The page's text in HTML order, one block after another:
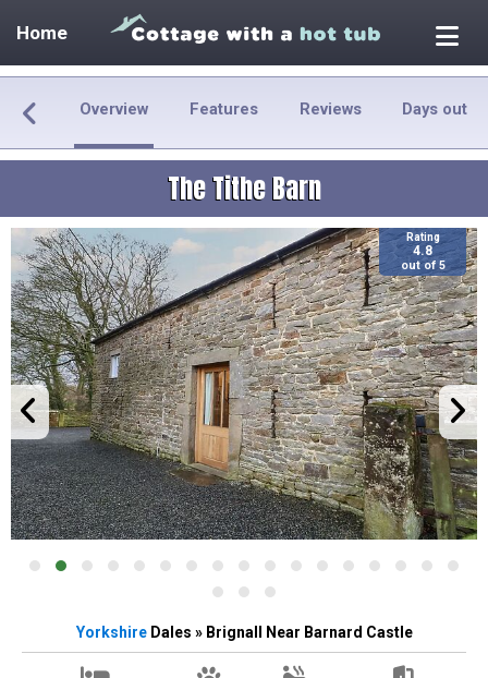
Home
Overview Features Reviews Days out
The Tithe Barn
Rating
4.8
out of 5
YorkshireDales » Brignall Near Barnard Castle